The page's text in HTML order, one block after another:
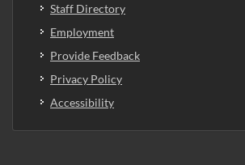
Staff Directory
Employment
Provide Feedback
Privacy Policy
Accessibility